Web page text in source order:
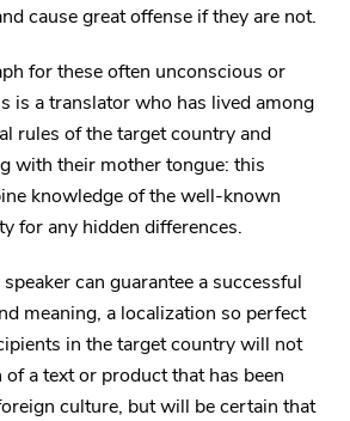
cause great offense if they are not.
for these often unconscious or
is a translator who has lived among
rules of the target country and
with their mother tongue: this
knowledge of the well-known
for any hidden differences.
can guarantee a successful
meaning, a localization so perfect
in the target country will not
a text or product that has been
culture, but will be certain that